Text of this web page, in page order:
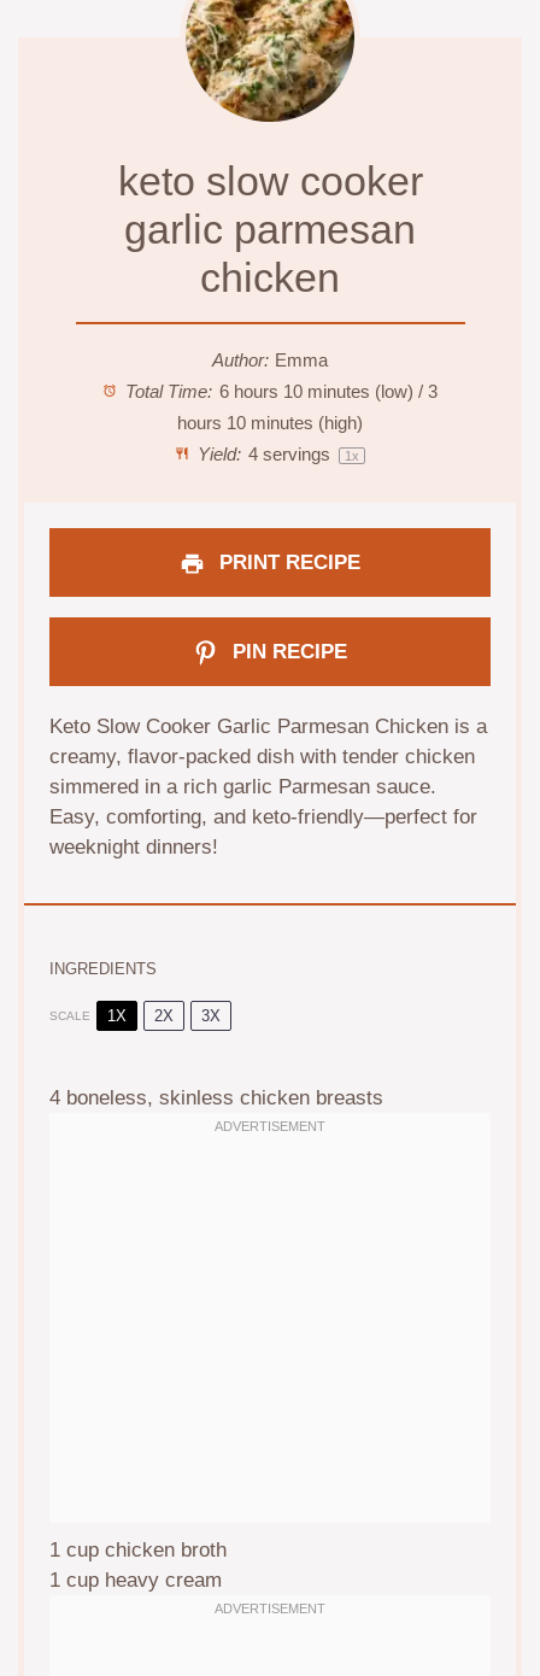
keto slow cooker
garlic parmesan
chicken
Author: Emma
Total Time: 6 hours 10 minutes (low) / 3
hours 10 minutes (high)
Yield: 4servings 1x
PRINT RECIPE
PIN RECIPE
Keto Slow Cooker Garlic Parmesan Chicken is a
creamy, flavor-packed dish with tender chicken
simmered in a rich garlic Parmesan sauce.
Easy, comforting, and keto-friendly—perfect for
weeknight dinners!
INGREDIENTS
SCALE 1X 2X 3X
4 boneless, skinless chicken breasts
1 cup chicken broth
1 cup heavy cream